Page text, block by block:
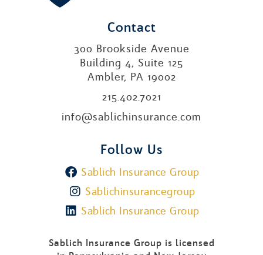
Contact
300 Brookside Avenue
Building 4, Suite 125
Ambler, PA 19002
215.402.7021
info@sablichinsurance.com
Follow Us
Sablich Insurance Group
Sablichinsurancegroup
Sablich Insurance Group
Sablich Insurance Group is licensed